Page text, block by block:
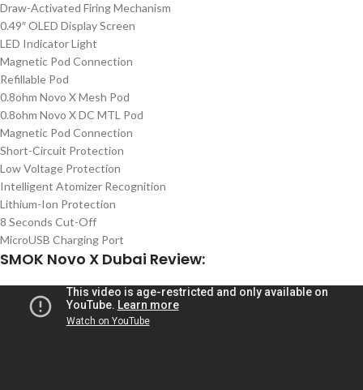
Draw-Activated Firing Mechanism
0.49″ OLED Display Screen
LED Indicator Light
Magnetic Pod Connection
Refillable Pod
0.8ohm Novo X Mesh Pod
0.8ohm Novo X DC MTL Pod
Magnetic Pod Connection
Short-Circuit Protection
Low Voltage Protection
Intelligent Atomizer Recognition
Lithium-Ion Protection
8 Seconds Cut-Off
MicroUSB Charging Port
SMOK Novo X Dubai Review: